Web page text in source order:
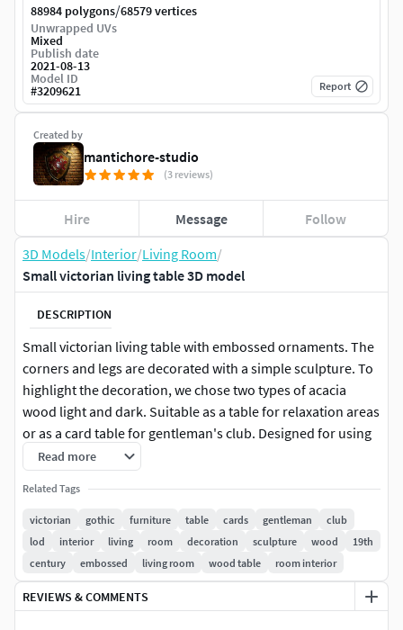
3D Models/Interior/Living Room/
Small victorian living table 3D model
DESCRIPTION
Small victorian living table with embossed ornaments. The
corners and legs are decorated with a simple sculpture. To
highlight the decoration, we chose two types of acacia
wood light and dark. Suitable as a table for relaxation areas
or as a card table for gentleman's club. Designed for using
in the late 19th century or early 20th century. Object
contains coliders and LODs for easy use in games. Packed
Ambient oclusion(R), roughness(G) and metalic(B) also
included.
Read more
Related Tags
victorian gothic furniture table cards gentleman
club
lod
interior living room decoration sculpture wood
19th
century
embossed living room wood table room interior
REVIEWS & COMMENTS
Created by
mantichore-studio
(3 reviews)
Hire Message Follow
88984 polygons/68579 vertices
Unwrapped UVs
Mixed
Publish date
2021-08-13
Model ID
#3209621 Report